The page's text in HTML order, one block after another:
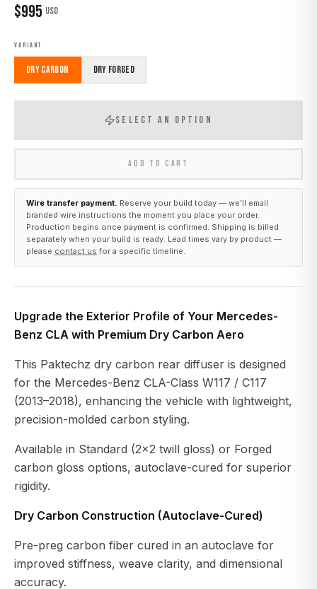
$995 USD
VARIANT
Dry Carbon Dry Forged
SELECT AN OPTION
ADD TO CART
Wire transfer payment. Reserve your build today — we’ll email
branded wire instructions the moment you place your order.
Production begins once payment is confirmed. Shipping is billed
separately when your build is ready. Lead times vary by product —
please contact us for a specific timeline.
Upgrade the Exterior Profile of Your Mercedes-
Benz CLA with Premium Dry Carbon Aero
This Paktechz dry carbon rear diffuser is designed
for the Mercedes-Benz CLA-Class W117 / C117
(2013–2018), enhancing the vehicle with lightweight,
precision-molded carbon styling.
Available in Standard (2×2 twill gloss) or Forged
carbon gloss options, autoclave-cured for superior
rigidity.
Dry Carbon Construction (Autoclave-Cured)
Pre-preg carbon fiber cured in an autoclave for
improved stiffness, weave clarity, and dimensional
accuracy.